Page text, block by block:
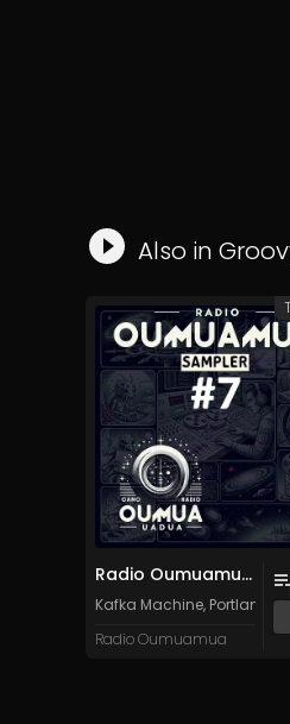
Also in
Radio Oumuamua Sampler #7
Kafka Machine, Portland
Radio Oumuamua